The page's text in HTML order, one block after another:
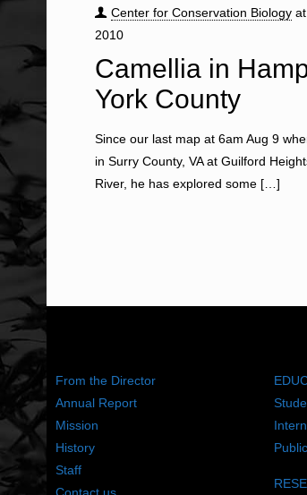
Center for Conservation Biology at
2010
Camellia in
York County
Since our last map at 6am Aug 9
in Surry County, VA at Guilford
River, he has explored some[…]
From the Director
Annual Report
Mission
History
Staff